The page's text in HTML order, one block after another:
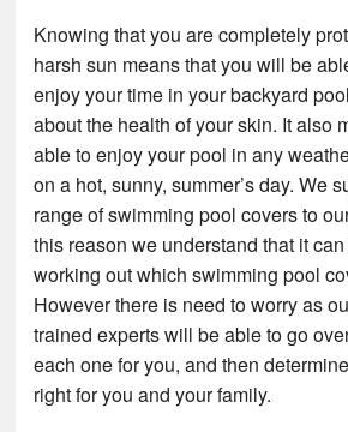
Knowing that you are completely
harsh sun means that you will be
enjoy your time in your backyard
about the health of your skin. It also
able to enjoy your pool in any
on a hot, sunny, summer’s day. We
range of swimming pool covers to
this reason we understand that it
working out which swimming pool
However there is need to worry as
trained experts will be able to go
each one for you, and then
right for you and your family.